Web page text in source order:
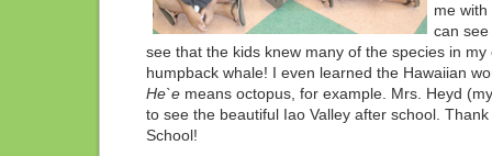
me
can
see that the kids knew many of the species in
humpback whale! I even learned the Hawaiian
He`emeans octopus, for example. Mrs. Heyd
to see the beautiful Iao Valley after school.
School!